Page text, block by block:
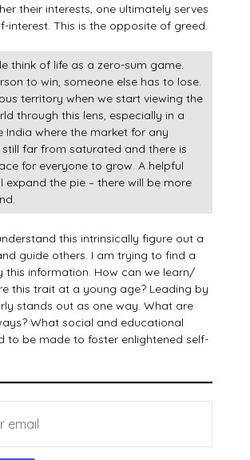
their interests, one ultimately serves
interest. This is the opposite of greed.
think of life as a zero-sum game.
to win, someone else has to lose.
territory when we start viewing the
through this lens, especially in a
India where the market for any
still far from saturated and there is
for everyone to grow. A helpful
expand the pie – there will be more
this intrinsically figure out a
guide others. I am trying to find a
this information. How can we learn/
this trait at a young age? Leading by
stands out as one way. What are
What social and educational
to be made to foster enlightened self-